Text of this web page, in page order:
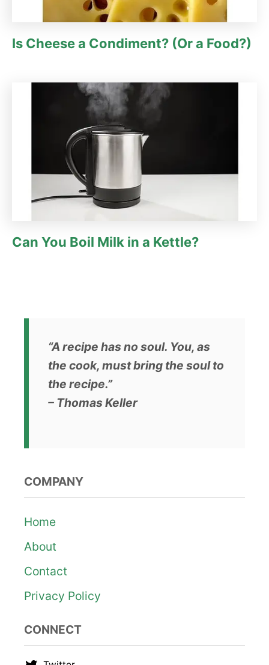
Is Cheese a Condiment? (Or a Food?)
Can You Boil Milk in a Kettle?
“A recipe has no soul. You, as
the cook, must bring the soul to
the recipe.”
– Thomas Keller
COMPANY
Home
About
Contact
Privacy Policy
CONNECT